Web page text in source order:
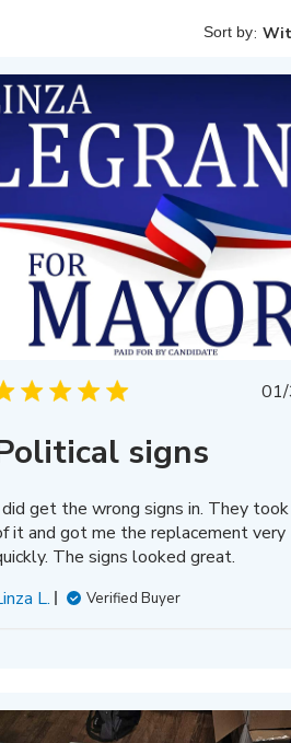
Sort by:
signs
did get the wrong signs in. They took
it and got me the replacement very
The signs looked great.
L.
Verified Buyer